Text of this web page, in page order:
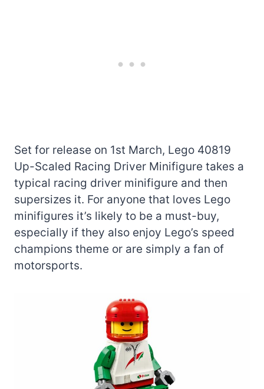
Set for release on 1st March, Lego 40819
Up-Scaled Racing Driver Minifigure takes a
typical racing driver minifigure and then
supersizes it. For anyone that loves Lego
minifigures it’s likely to be a must-buy,
especially if they also enjoy Lego’s speed
champions theme or are simply a fan of
motorsports.